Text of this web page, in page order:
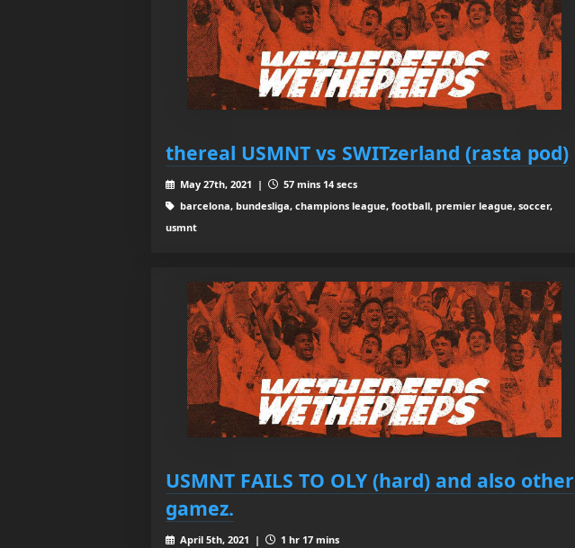
thereal USMNT vs SWITzerland (rasta pod)
May 27th, 2021 |
57 mins 14 secs
barcelona, bundesliga, champions league, football, premier league, soccer,
usmnt
USMNT FAILS TO OLY (hard) and also other
gamez.
April 5th, 2021 |
1 hr 17 mins